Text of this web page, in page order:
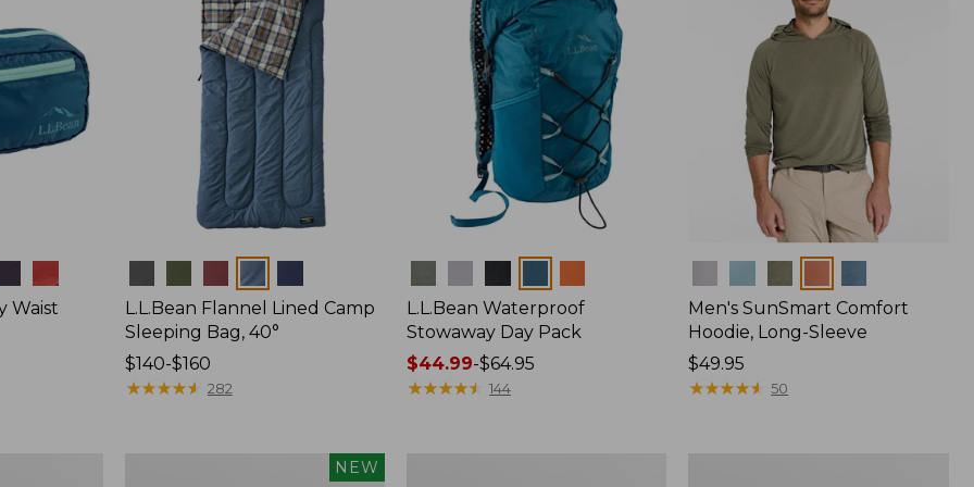
Waist
L.L.Bean Flannel Lined Camp
Sleeping Bag, 40°
Price
range
$140-$160
★★★★★
★★★★★ 282
L.L.Bean Waterproof
Stowaway Day Pack
Price
range
$44.99-$64.95
★★★★★
★★★★★ 144
Men's SunSmart Comfort
Hoodie, Long-Sleeve
Price:
$49.95
$49.95
★★★★★
★★★★★ 50
NEW